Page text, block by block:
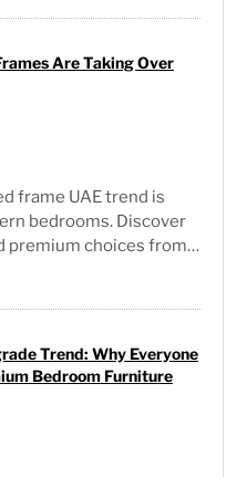
Are Taking Over
frame UAEtrend is
bedrooms. Discover
premium choices from
Trend: Why Everyone
Bedroom Furniture